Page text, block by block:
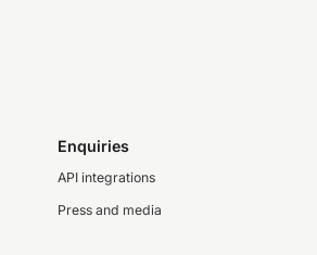
Enquiries
API integrations
Press and media